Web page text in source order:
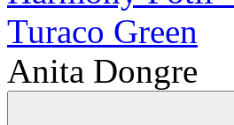
Anita Dongre